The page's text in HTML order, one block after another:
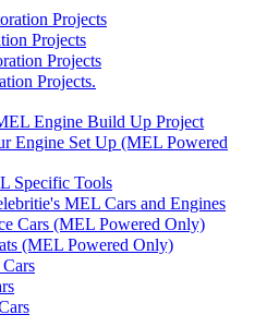
Projects
Projects
Projects
Projects.
Engine Build Up Project
Engine Set Up (MEL Powered
Specific Tools
MEL Cars and Engines
Cars (MEL Powered Only)
(MEL Powered Only)